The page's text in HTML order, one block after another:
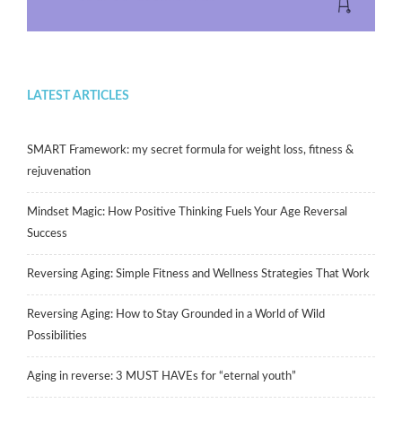
LATEST ARTICLES
SMART Framework: my secret formula for weight loss, fitness &
rejuvenation
Mindset Magic: How Positive Thinking Fuels Your Age Reversal
Success
Reversing Aging: Simple Fitness and Wellness Strategies That Work
Reversing Aging: How to Stay Grounded in a World of Wild
Possibilities
Aging in reverse: 3 MUST HAVEs for “eternal youth”